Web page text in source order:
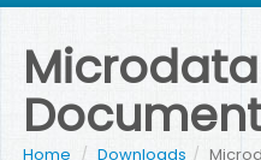
Home Downloads